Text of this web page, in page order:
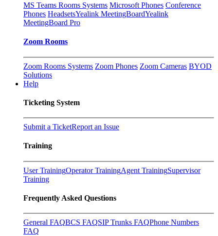
MS Teams Rooms Systems Microsoft Phones Conference
Phones HeadsetsYealink MeetingBoardYealink
MeetingBoard Pro
Zoom Rooms
Zoom Rooms Systems Zoom Phones Zoom Cameras BYOD
Solutions
Help
Ticketing System
Submit a TicketReport an Issue
Training
User TrainingOperator TrainingAgent TrainingSupervisor
Training
Frequently Asked Questions
General FAQBCS FAQSIP Trunks FAQPhone Numbers
FAQ